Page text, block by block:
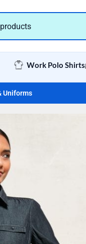
Uniforms
Work Polo Shirts